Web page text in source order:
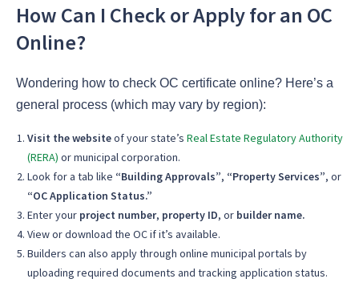
How Can I Check or Apply for an OC
Online?
Wondering how to check OC certificate online? Here’s a
general process (which may vary by region):
Visit the websiteof your state’s Real Estate Regulatory Authority
(RERA) or municipal corporation.
Look for a tab like “Building Approvals”, “Property Services”, or
“OC Application Status.”
Enter your project number, property ID, or builder name.
View or download the OC if it’s available.
Builders can also apply through online municipal portals by
uploading required documents and tracking application status.